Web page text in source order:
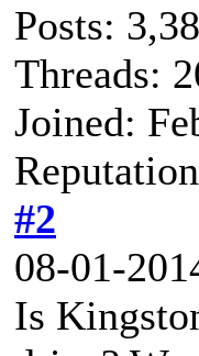
Posts:
Threads:
Joined:
#2
08-01-
Is